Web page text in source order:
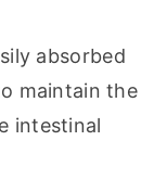
absorbed
maintain the
intestinal